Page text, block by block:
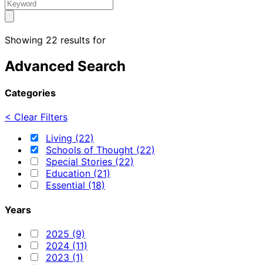
Showing 22 results for
Advanced Search
Categories
< Clear Filters
Living (22)
Schools of Thought (22)
Special Stories (22)
Education (21)
Essential (18)
Years
2025 (9)
2024 (11)
2023 (1)